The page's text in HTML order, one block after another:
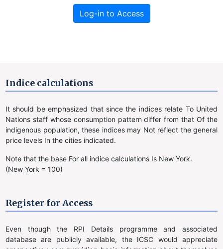
Log-in to Access
Indice calculations
It should be emphasized that since the indices relate To United
Nations staff whose consumption pattern differ from that Of the
indigenous population, these indices may Not reflect the general
price levels In the cities indicated.
Note that the base For all indice calculations Is New York.
(New York = 100)
Register for Access
Even though the RPI Details programme and associated
database are publicly available, the ICSC would appreciate